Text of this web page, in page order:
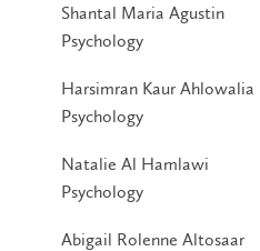
Shantal Maria Agustin
Psychology
Harsimran Kaur Ahlowalia
Psychology
Natalie Al Hamlawi
Psychology
Abigail Rolenne Altosaar